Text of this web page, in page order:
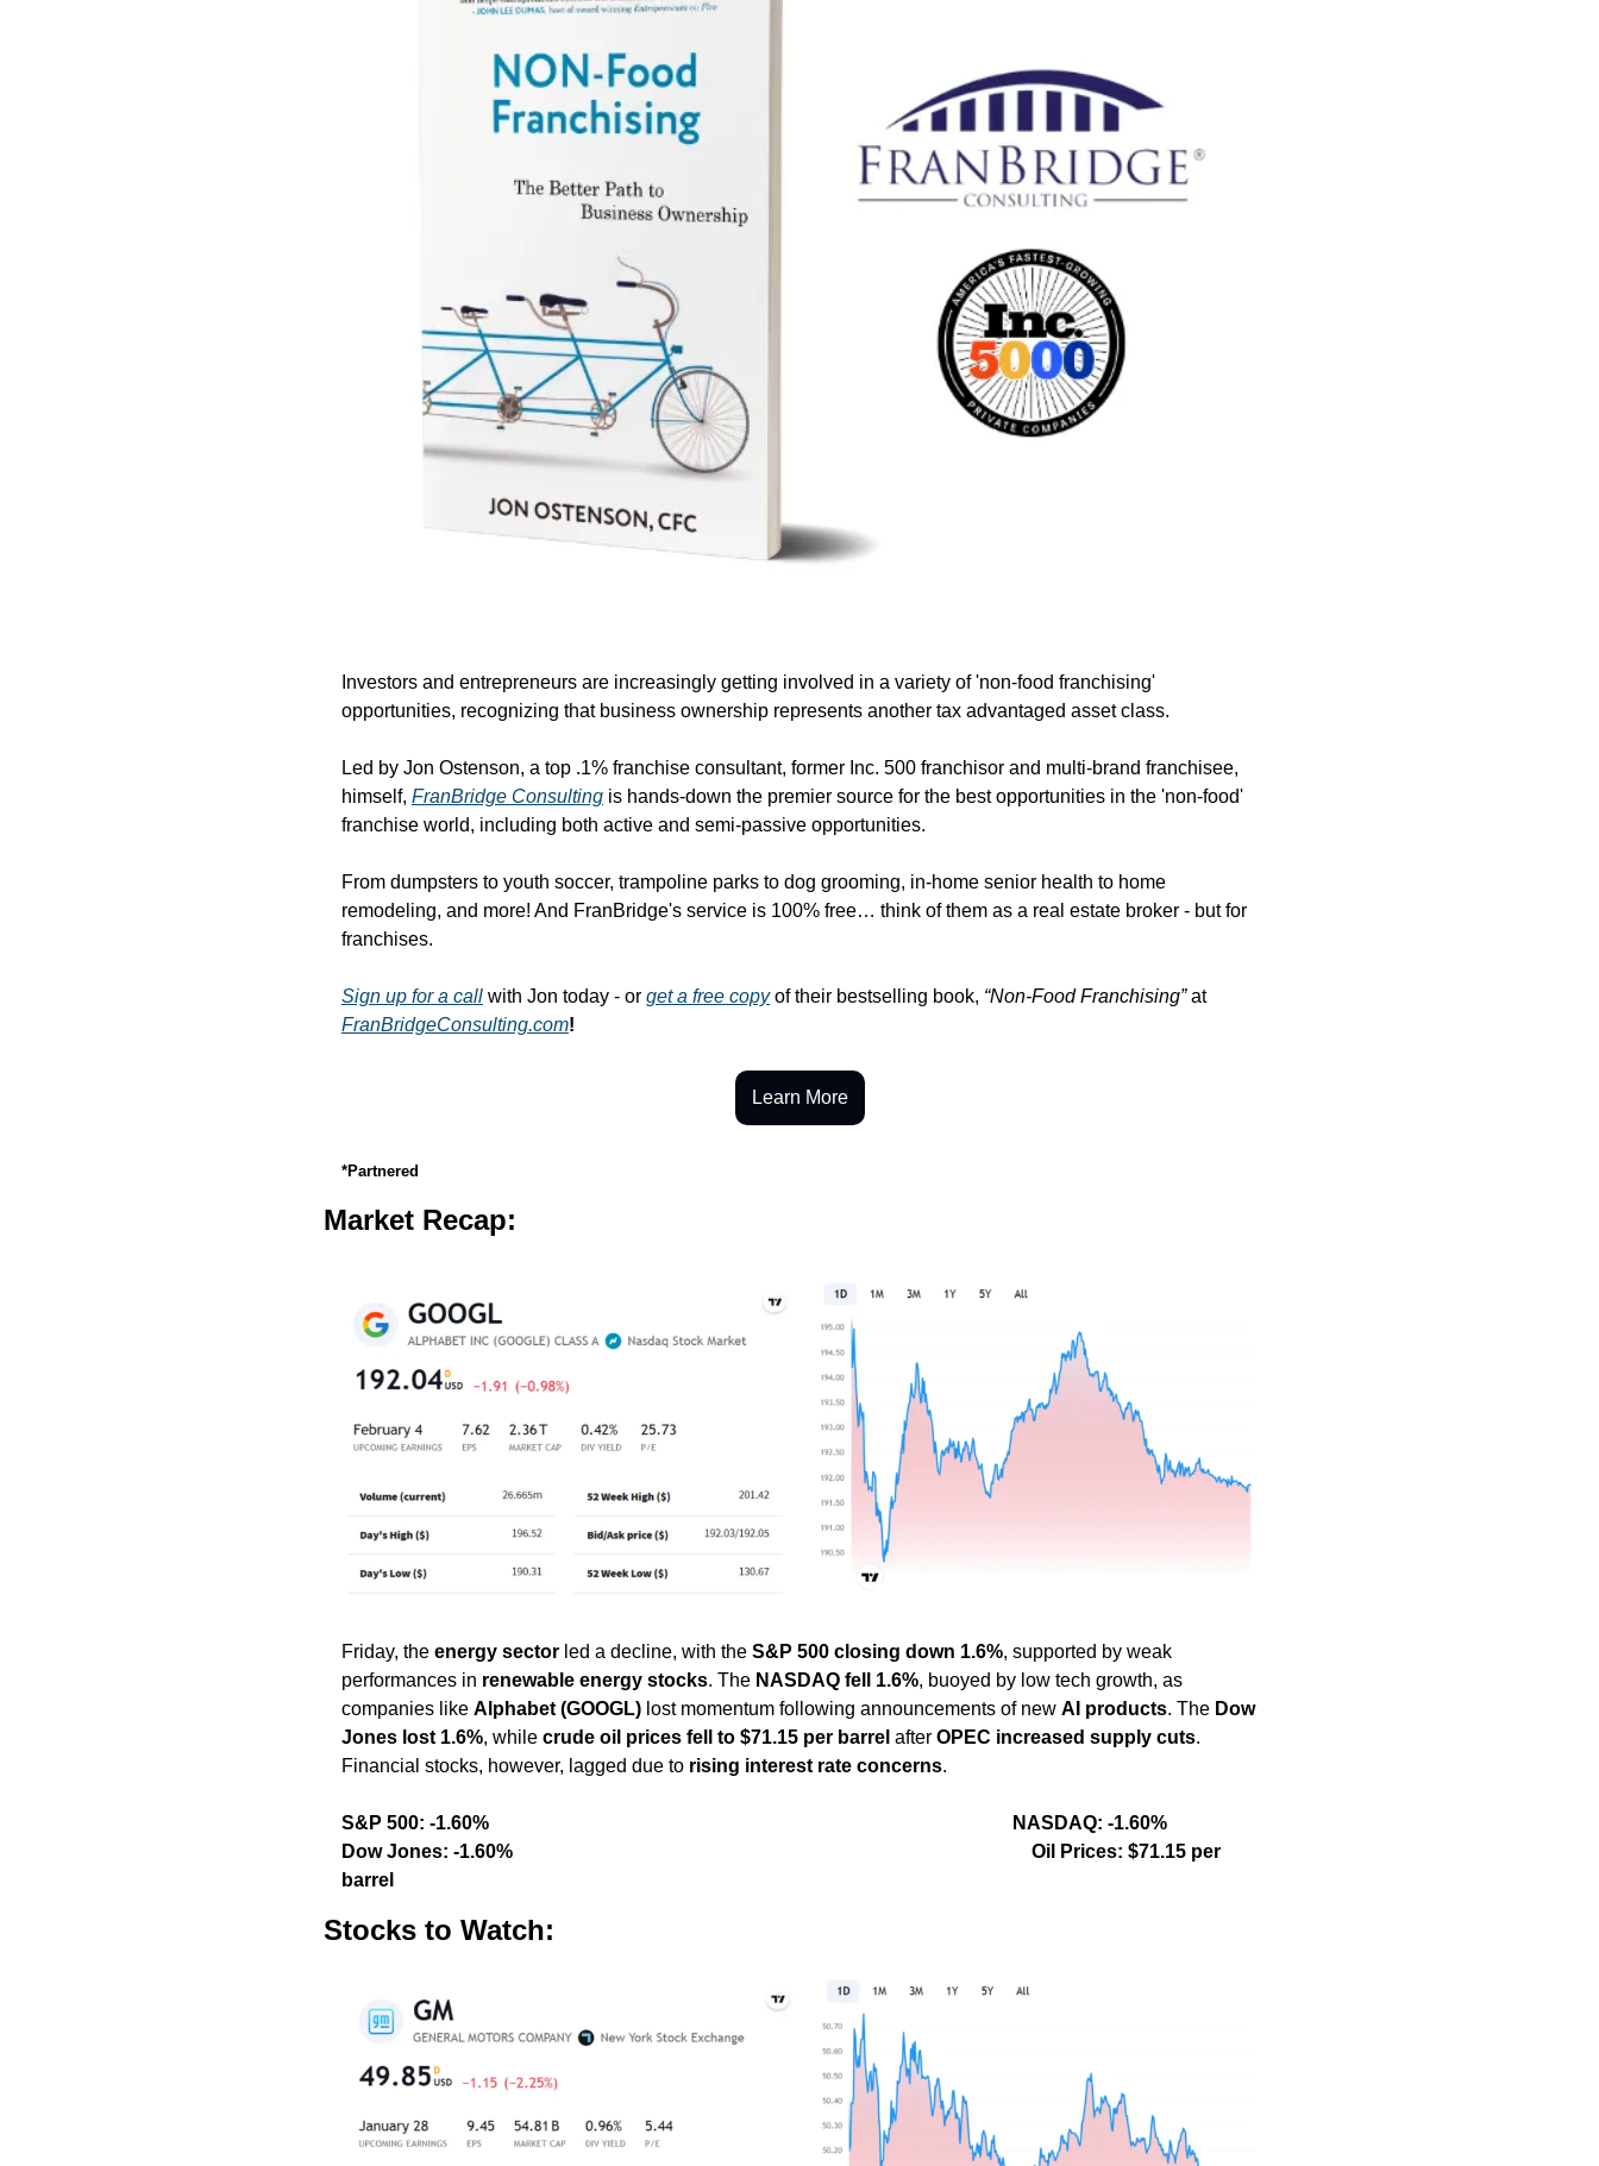
Investors and entrepreneurs are increasingly getting involved in a variety of 'non-food franchising'
opportunities, recognizing that business ownership represents another tax advantaged asset class.
Led by Jon Ostenson, a top .1% franchise consultant, former Inc. 500 franchisor and multi-brand franchisee,
himself, FranBridge Consulting is hands-down the premier source for the best opportunities in the 'non-food'
franchise world, including both active and semi-passive opportunities.
From dumpsters to youth soccer, trampoline parks to dog grooming, in-home senior health to home
remodeling, and more! And FranBridge's service is 100% free… think of them as a real estate broker - but for
franchises.
Sign up for a call with Jon today - or get a free copy of their bestselling book, “Non-Food Franchising”
at
FranBridgeConsulting.com!
Learn More
*Partnered
Market Recap:
Friday, the energy sector led a decline, with the S&P 500 closing down 1.6%, supported by weak
performances in renewable energy stocks. The NASDAQ fell 1.6%, buoyed by low tech growth, as
companies like Alphabet (GOOGL) lost momentum following announcements of new AI products. The Dow
Jones lost 1.6%, while crude oil prices fell to $71.15 per barrel after OPEC increased supply cuts.
Financial stocks, however, lagged due to rising interest rate concerns.
S&P 500: -1.60%                                                                                                              NASDAQ: -1.60%
Dow Jones: -1.60%                                                                                                             Oil Prices: $71.15 per
barrel
Stocks to Watch: